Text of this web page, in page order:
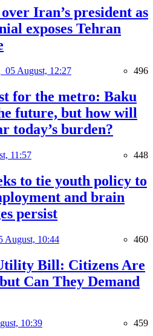
Iran’s president as
exposes Tehran
05 August, 12:27 496
for the metro: Baku
future, but how will
today’s burden?
11:57 448
to tie youth policy to
and brain
persist
August, 10:44 460
Bill: Citizens Are
Can They Demand
10:39 459